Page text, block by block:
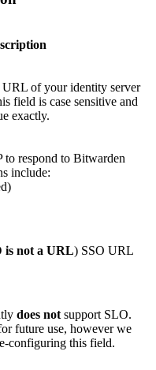
URL of your identity server
field is case sensitive and
exactly.
to respond to Bitwarden
include:
is not a URL) SSO URL
does not support SLO.
future use, however we
configuring this field.